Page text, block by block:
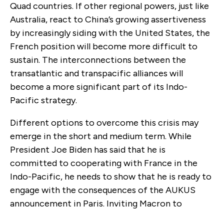
Quad countries. If other regional powers, just like
Australia, react to China’s growing assertiveness
by increasingly siding with the United States, the
French position will become more difficult to
sustain. The interconnections between the
transatlantic and transpacific alliances will
become a more significant part of its Indo-
Pacific strategy.
Different options to overcome this crisis may
emerge in the short and medium term. While
President Joe Biden has said that he is
committed to cooperating with France in the
Indo-Pacific, he needs to show that he is ready to
engage with the consequences of the AUKUS
announcement in Paris. Inviting Macron to